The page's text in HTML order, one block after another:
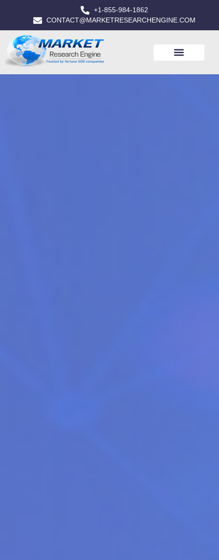
+1-855-984-1862
CONTACT@MARKETRESEARCHENGINE.COM